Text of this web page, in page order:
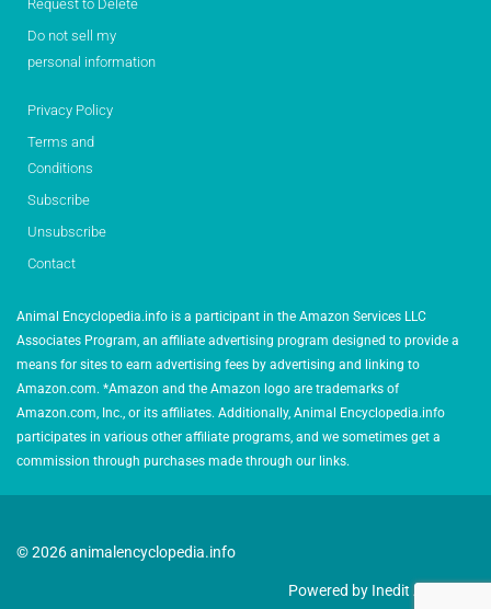
Request to Delete
Do not sell my
personal information
Privacy Policy
Terms and
Conditions
Subscribe
Unsubscribe
Contact
Animal Encyclopedia.info is a participant in the Amazon Services LLC
Associates Program, an affiliate advertising program designed to provide a
means for sites to earn advertising fees by advertising and linking to
Amazon.com. *Amazon and the Amazon logo are trademarks of
Amazon.com, Inc., or its affiliates. Additionally, Animal Encyclopedia.info
participates in various other affiliate programs, and we sometimes get a
commission through purchases made through our links.
© 2026 animalencyclopedia.info
Powered by Inedit Agency